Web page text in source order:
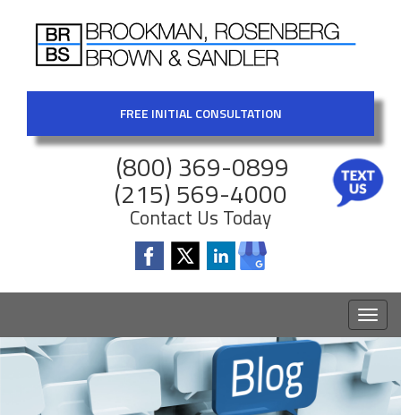
FREE INITIAL CONSULTATION
(800) 369-0899
(215) 569-4000
Contact Us Today
Toggle